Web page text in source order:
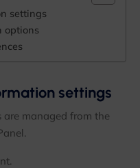
settings
options
settings
are managed from the
guides, hosting
for hosting professionals.